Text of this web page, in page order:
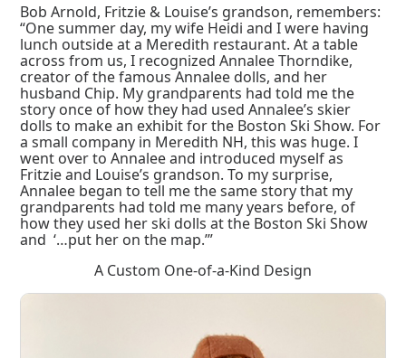
Bob Arnold, Fritzie & Louise’s grandson, remembers:
“One summer day, my wife Heidi and I were having
lunch outside at a Meredith restaurant. At a table
across from us, I recognized Annalee Thorndike,
creator of the famous Annalee dolls, and her
husband Chip. My grandparents had told me the
story once of how they had used Annalee’s skier
dolls to make an exhibit for the Boston Ski Show. For
a small company in Meredith NH, this was huge. I
went over to Annalee and introduced myself as
Fritzie and Louise’s grandson. To my surprise,
Annalee began to tell me the same story that my
grandparents had told me many years before, of
how they used her ski dolls at the Boston Ski Show
and ‘…put her on the map.’”
A Custom One-of-a-Kind Design